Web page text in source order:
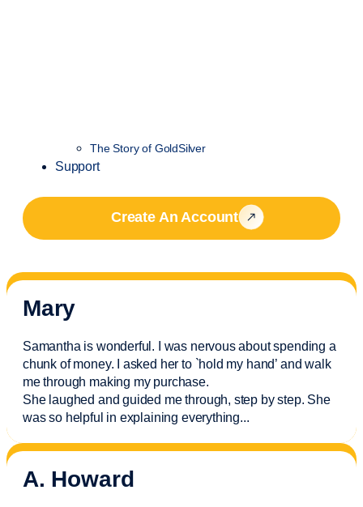
The Story of GoldSilver
Support
Create An Account
Mary
Samantha is wonderful. I was nervous about spending a
chunk of money. I asked her to `hold my hand’ and walk
me through making my purchase.
She laughed and guided me through, step by step. She
was so helpful in explaining everything...
A. Howard